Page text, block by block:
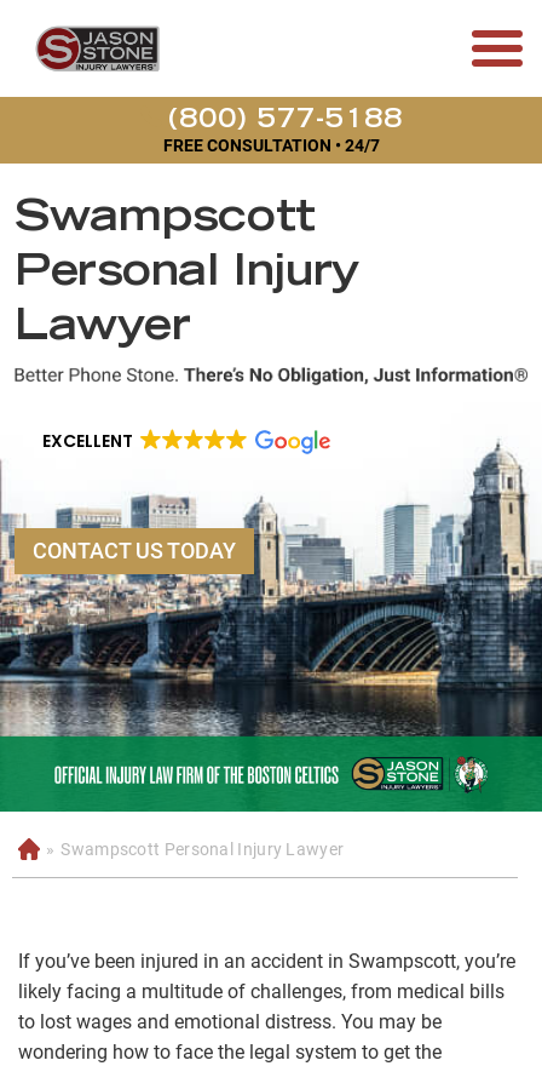
(800) 577-5188
FREE CONSULTATION • 24/7
Swampscott
Personal Injury
Lawyer
EXCELLENT
CONTACT US TODAY
H
o
» Swampscott Personal Injury Lawyer
If you’ve been injured in an accident in Swampscott, you’re
likely facing a multitude of challenges, from medical bills
to lost wages and emotional distress. You may be
wondering how to face the legal system to get the